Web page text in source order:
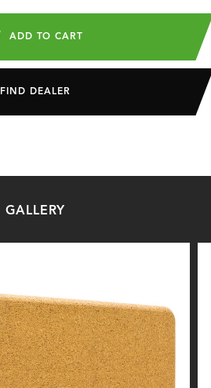
ADD TO CART
FIND DEALER
GALLERY